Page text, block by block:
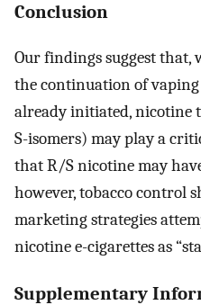
Conclusion
Our findings suggest that,
the continuation of
already initiated, nicotine
S-isomers) may play a
that R/S nicotine may
however, tobacco control
marketing strategies
nicotine e-cigarettes as
Supplementary